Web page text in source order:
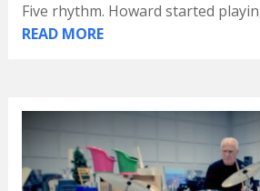
Five rhythm. Howard started
READ MORE